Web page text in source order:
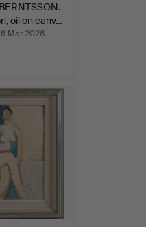
oil on canv…
Mar 2026